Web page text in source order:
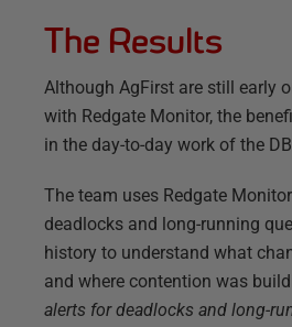
The Results
Although AgFirst are still early
with Redgate Monitor, the
in the day-to-day work of the
The team uses Redgate
deadlocks and long-running
history to understand what
and where contention was
alerts for deadlocks and long-